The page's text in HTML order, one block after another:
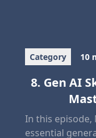
Category 10
8. Gen AI
In this episode,
essential